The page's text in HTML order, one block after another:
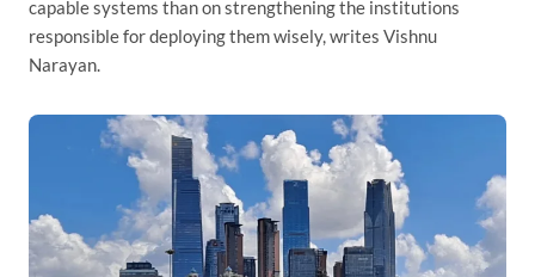
capable systems than on strengthening the institutions
responsible for deploying them wisely, writes Vishnu
Narayan.